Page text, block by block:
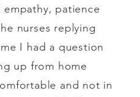
patience
nurses replying
I had a question
up from home
and not in